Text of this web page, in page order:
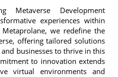
Metaverse Development
experiences within
we redefine the
offering tailored solutions
businesses to thrive in this
to innovation extends
virtual environments and